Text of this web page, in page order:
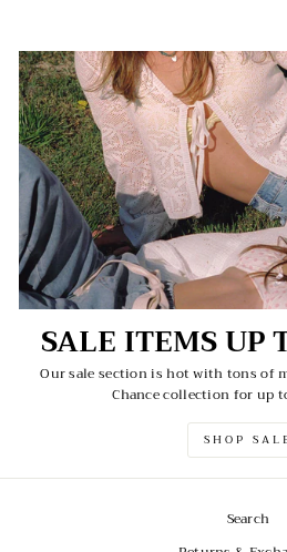
SALE ITEMS UP
Our sale section is hot with tons of
Chance collection for up
SHOP
Search